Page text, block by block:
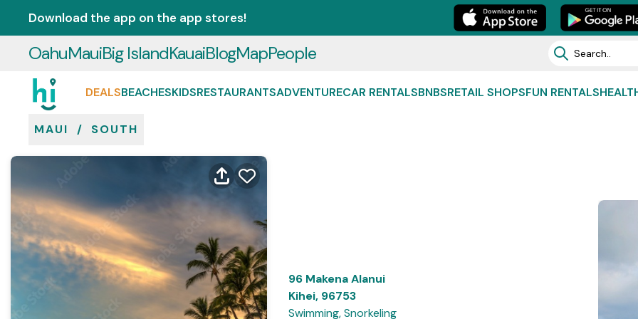
Download the app on the app stores!
OahuMauiBig IslandKauaiBlogMapPeople
DEALSBEACHESKIDSRESTAURANTSADVENTURECAR RENTALSBNBSRETAIL SHOPSFUN RENTALS
MAUI / SOUTH
96 Makena Alanui
Kihei, 96753
Swimming, Snorkeling